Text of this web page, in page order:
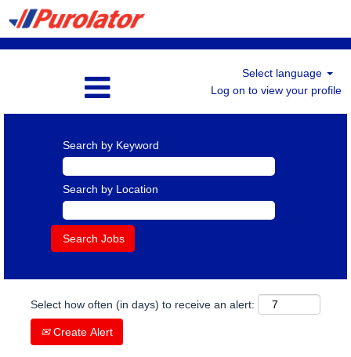
Select language
Log on to view your profile
Search by Keyword
Search by Location
Select how often (in days) to receive an alert:
Create Alert